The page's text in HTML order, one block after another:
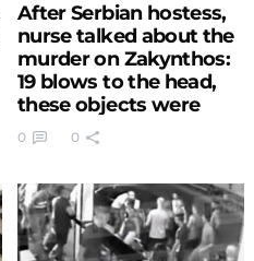
After Serbian hostess,
nurse talked about the
murder on Zakynthos:
19 blows to the head,
these objects were
found in his pockets
(PHOTO)
0 0